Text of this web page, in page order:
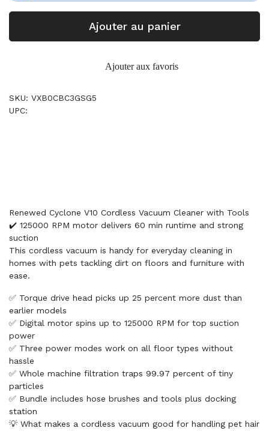
Ajouter au panier
Ajouter aux favoris
SKU: VXB0CBC3GSG5
UPC:
Renewed Cyclone V10 Cordless Vacuum Cleaner with Tools
✔️ 125000 RPM motor delivers 60 min runtime and strong
suction
This cordless vacuum is handy for everyday cleaning in
homes with pets tackling dirt on floors and furniture with
ease.
✅ Torque drive head picks up 25 percent more dust than
earlier models
✅ Digital motor spins up to 125000 RPM for top suction
power
✅ Three power modes work on all floor types without
hassle
✅ Whole machine filtration traps 99.97 percent of tiny
particles
✅ Bundle includes hose brushes and tools plus docking
station
💡 What makes a cordless vacuum good for handling pet hair